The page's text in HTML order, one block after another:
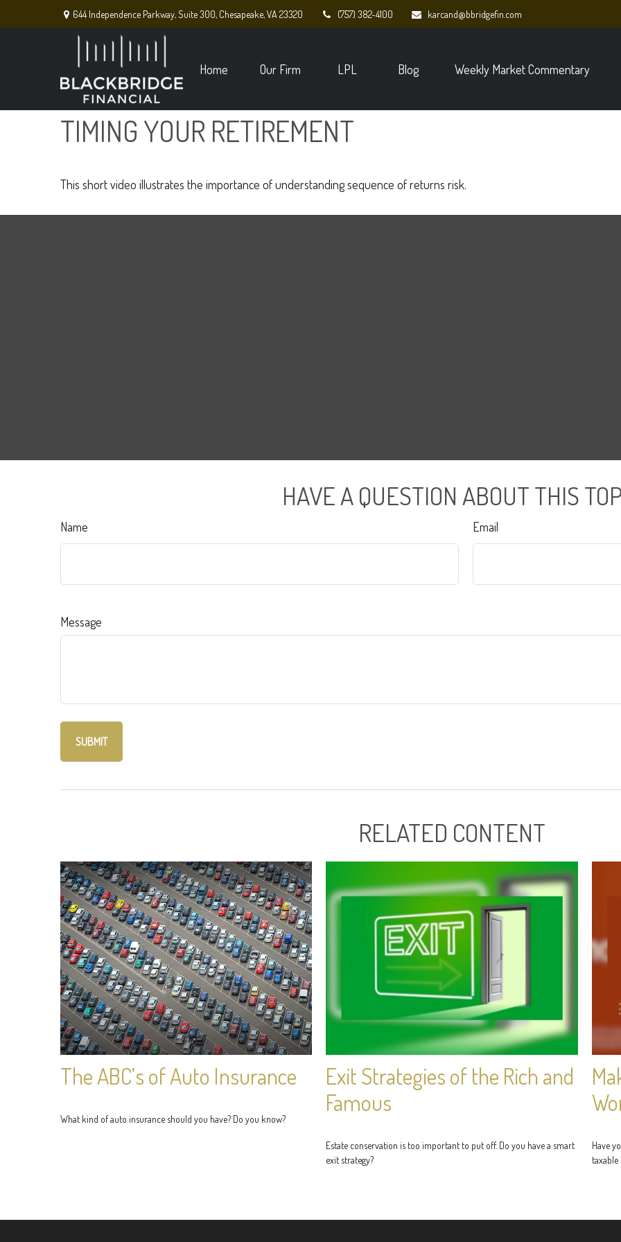
644 Independence Parkway,Suite 300, Chesapeake,VA 23320 (757) 382-4100 karcand@bbridgefin.com
Home Our Firm LPL Blog Weekly Market Commentary
TIMING YOUR RETIREMENT
This short video illustrates the importance of understanding sequence of returns risk.
HAVE A QUESTION ABOUT THIS
Name Email
Message
RELATED CONTENT
The ABC’s of Auto Insurance
What kind of auto insurance should you have? Do you know?
Exit Strategies of the Rich and
Famous
Estate conservation is too important to put off. Do you have a smart
exit strategy?
Have
taxable